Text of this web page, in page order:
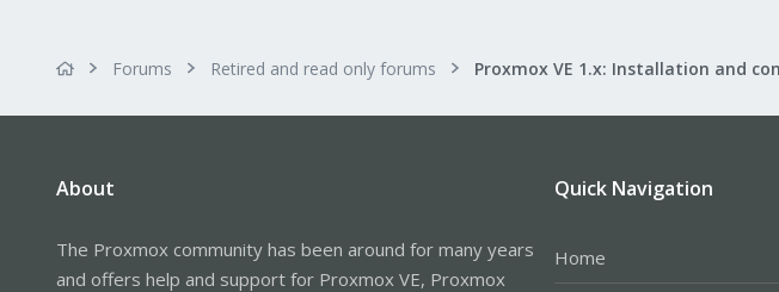
Forums Retired and read only forums
About
The Proxmox community has been around for many years
and offers help and support for Proxmox VE, Proxmox
Quick Navigation
Home